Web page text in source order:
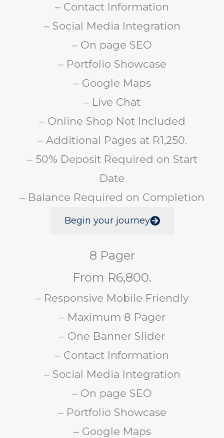
– Contact Information
– Social Media Integration
– On page SEO
– Portfolio Showcase
– Google Maps
– Live Chat
– Online Shop Not Included
– Additional Pages at R1,250.
– 50% Deposit Required on Start
Date
– Balance Required on Completion
Begin your journey
8 Pager
From R6,800.
– Responsive Mobile Friendly
– Maximum 8 Pager
– One Banner Slider
– Contact Information
– Social Media Integration
– On page SEO
– Portfolio Showcase
– Google Maps